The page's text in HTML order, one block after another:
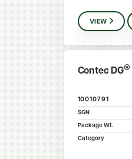
VIEW
Contec DG®
10010791
SGN
Package Wt.
Category